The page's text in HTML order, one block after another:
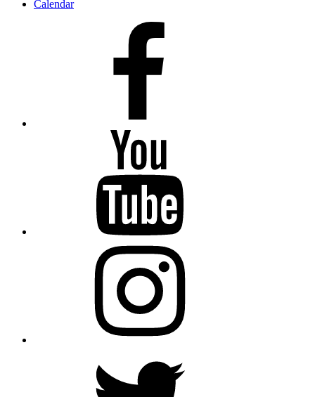
Calendar